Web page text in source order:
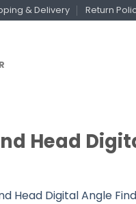
& Delivery Return
Head
Head Digital Angle